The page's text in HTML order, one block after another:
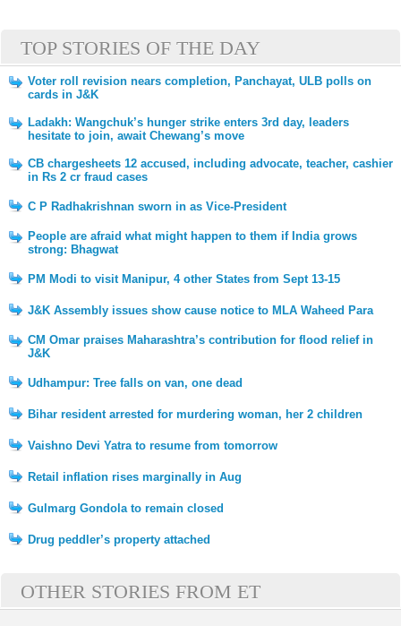
TOP STORIES OF THE DAY
Voter roll revision nears completion, Panchayat, ULB polls on
cards in J&K
Ladakh: Wangchuk’s hunger strike enters 3rd day, leaders
hesitate to join, await Chewang’s move
CB chargesheets 12 accused, including advocate, teacher, cashier
in Rs 2 cr fraud cases
C P Radhakrishnan sworn in as Vice-President
People are afraid what might happen to them if India grows
strong: Bhagwat
PM Modi to visit Manipur, 4 other States from Sept 13-15
J&K Assembly issues show cause notice to MLA Waheed Para
CM Omar praises Maharashtra’s contribution for flood relief in
J&K
Udhampur: Tree falls on van, one dead
Bihar resident arrested for murdering woman, her 2 children
Vaishno Devi Yatra to resume from tomorrow
Retail inflation rises marginally in Aug
Gulmarg Gondola to remain closed
Drug peddler’s property attached
OTHER STORIES FROM ET